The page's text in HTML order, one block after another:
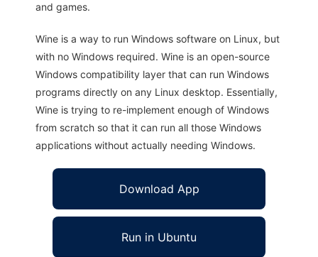
and games.
Wine is a way to run Windows software on Linux, but
with no Windows required. Wine is an open-source
Windows compatibility layer that can run Windows
programs directly on any Linux desktop. Essentially,
Wine is trying to re-implement enough of Windows
from scratch so that it can run all those Windows
applications without actually needing Windows.
Download App
Run in Ubuntu